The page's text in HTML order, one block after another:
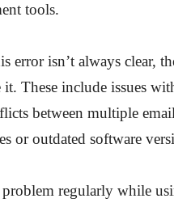
tools.
error isn’t always clear,
These include issues
between multiple
or outdated software
regularly while